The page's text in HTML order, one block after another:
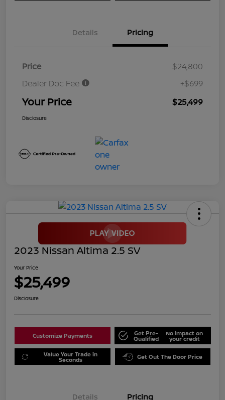
Details Pricing
Price
$24,800
Dealer Doc Fee
+$699
Your Price $25,499
Disclosure
2023 Nissan Altima 2.5 SV
Your Price
$25,499
Disclosure
Customize Payments Get Pre-
Qualified
No impact on
your credit
Value Your Trade in
Seconds Get Out The Door Price
Details Pricing